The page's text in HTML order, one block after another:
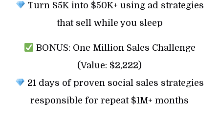
Turn $5K into $50K+ using ad strategies
that sell while you sleep
BONUS: One Million Sales Challenge
(Value: $2,222)
21 days of proven social sales strategies
responsible for repeat $1M+ months